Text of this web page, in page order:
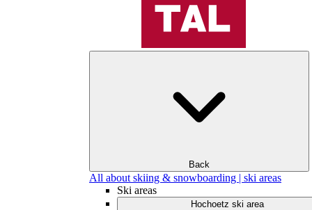
Back
All about skiing & snowboarding | ski areas
Ski areas
Hochoetz ski area